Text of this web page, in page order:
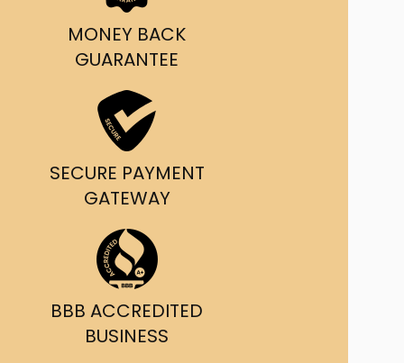
simple, accurate
and delivery.
MONEY BACK
GUARANTEE
SECURE PAYMENT
GATEWAY
BBB ACCREDITED
BUSINESS